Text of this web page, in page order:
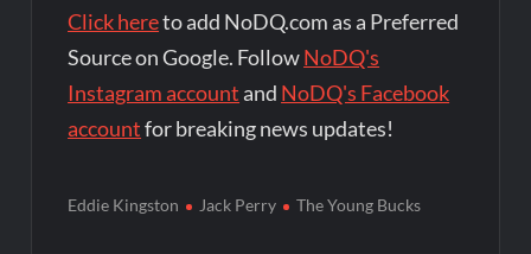
Click hereto add NoDQ.com as a Preferred
Source on Google. FollowNoDQ's
Instagram account and NoDQ's Facebook
accountfor breaking news updates!
Eddie Kingston Jack Perry The Young Bucks